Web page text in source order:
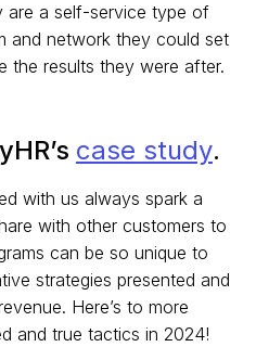
are a self-service type of
and network they could set
the results they were after.
case study.
with us always spark a
with other customers to
can be so unique to
strategies presented and
Here’s to more
and true tactics in 2024!